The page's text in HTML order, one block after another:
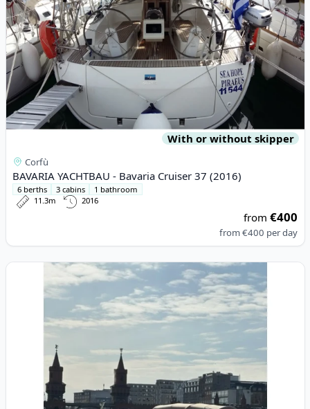
With or without skipper
Corfù
BAVARIA YACHTBAU - Bavaria Cruiser 37 (2016)
6 berths 3 cabins
1 bathroom
11.3m
2016
from€400
from€400 per day
View details for LINSSEN - Linssen Grand Sturdy 35.0 AC (2023)